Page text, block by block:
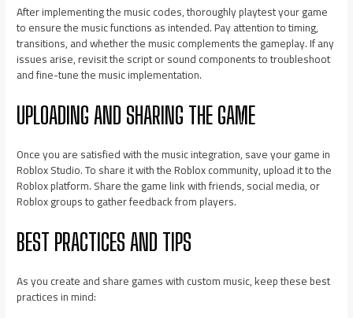
After implementing the music codes, thoroughly playtest your game
to ensure the music functions as intended. Pay attention to timing,
transitions, and whether the music complements the gameplay. If any
issues arise, revisit the script or sound components to troubleshoot
and fine-tune the music implementation.
UPLOADING AND SHARING THE GAME
Once you are satisfied with the music integration, save your game in
Roblox Studio. To share it with the Roblox community, upload it to the
Roblox platform. Share the game link with friends, social media, or
Roblox groups to gather feedback from players.
BEST PRACTICES AND TIPS
As you create and share games with custom music, keep these best
practices in mind: